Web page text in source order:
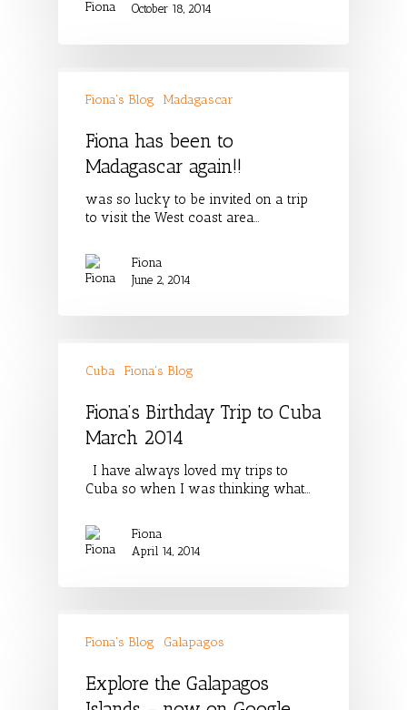
October 18, 2014
Fiona's Blog Madagascar
Fiona has been to
Madagascar again!!
was so lucky to be invited on a trip
to visit the West coast area…
Fiona
June 2, 2014
Cuba Fiona's Blog
Fiona’s Birthday Trip to Cuba
March 2014
I have always loved my trips to
Cuba so when I was thinking what…
Fiona
April 14, 2014
Fiona's Blog Galapagos
Explore the Galapagos